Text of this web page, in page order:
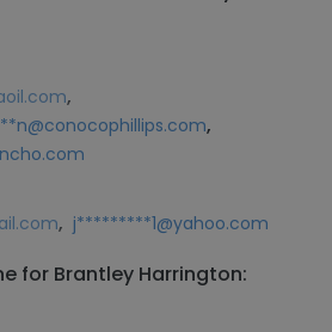
,
,
, j*********1@yahoo.com
for Brantley Harrington: